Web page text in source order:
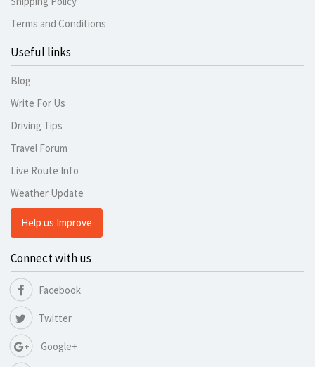
Terms and Conditions
Useful links
Blog
Write For Us
Driving Tips
Travel Forum
Live Route Info
Weather Update
Help us Improve
Connect with us
Facebook
Twitter
Google+